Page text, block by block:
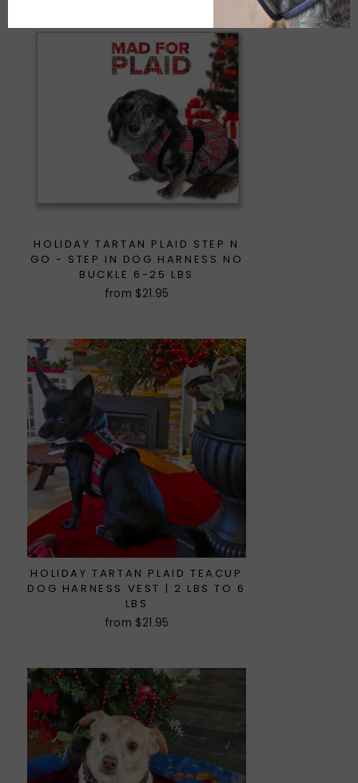
HOLIDAY TARTAN PLAID STEP N
GO - STEP IN DOG HARNESS NO
BUCKLE 6-25 LBS
from $21.95
HOLIDAY TARTAN PLAID TEACUP
DOG HARNESS VEST | 2 LBS TO 6
LBS
from $21.95